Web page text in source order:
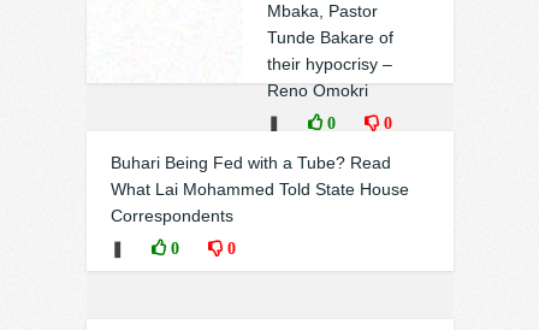
Mbaka, Pastor
Tunde Bakare of
their hypocrisy –
Reno Omokri
0 0
Buhari Being Fed with a Tube? Read
What Lai Mohammed Told State House
Correspondents
0 0